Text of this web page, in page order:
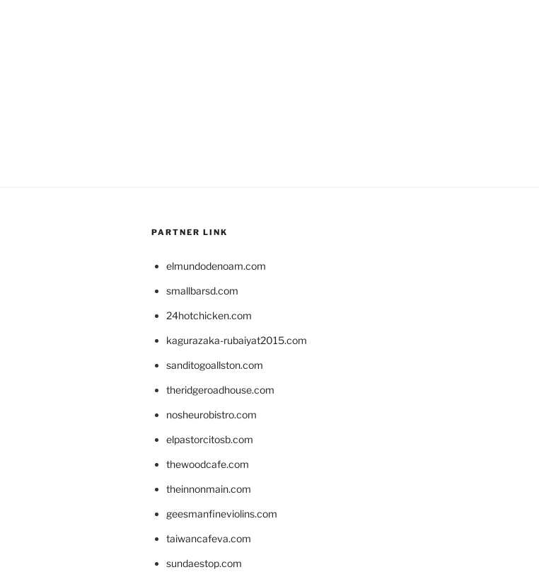
PARTNER LINK
elmundodenoam.com
smallbarsd.com
24hotchicken.com
kagurazaka-rubaiyat2015.com
sanditogoallston.com
theridgeroadhouse.com
nosheurobistro.com
elpastorcitosb.com
thewoodcafe.com
theinnonmain.com
geesmanfineviolins.com
taiwancafeva.com
sundaestop.com